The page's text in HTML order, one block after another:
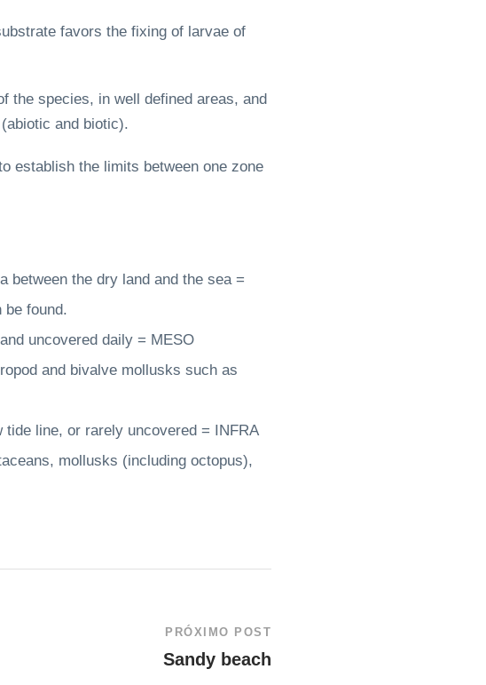
favors the fixing of larvae of
the species, in well defined areas, and
and biotic).
establish the limits between one zone
between the dry land and the sea =
be found.
uncovered daily = MESO
and bivalve mollusks such as
line, or rarely uncovered = INFRA
mollusks (including octopus),
PRÓXIMO POST
Sandy beach